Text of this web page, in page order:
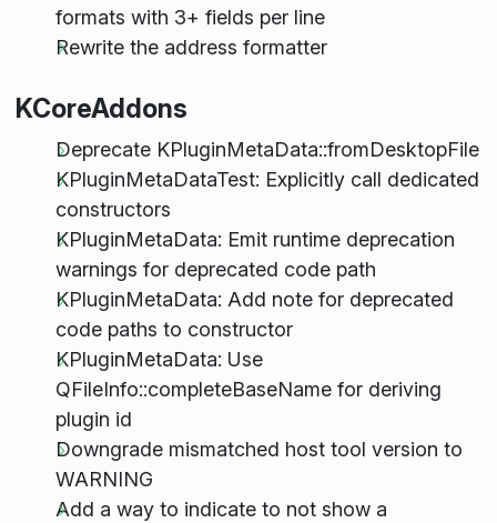
formats with 3+ fields per line
Rewrite the address formatter
KCoreAddons
Deprecate KPluginMetaData::fromDesktopFile
KPluginMetaDataTest: Explicitly call dedicated
constructors
KPluginMetaData: Emit runtime deprecation
warnings for deprecated code path
KPluginMetaData: Add note for deprecated
code paths to constructor
KPluginMetaData: Use
QFileInfo::completeBaseName for deriving
plugin id
Downgrade mismatched host tool version to
WARNING
Add a way to indicate to not show a